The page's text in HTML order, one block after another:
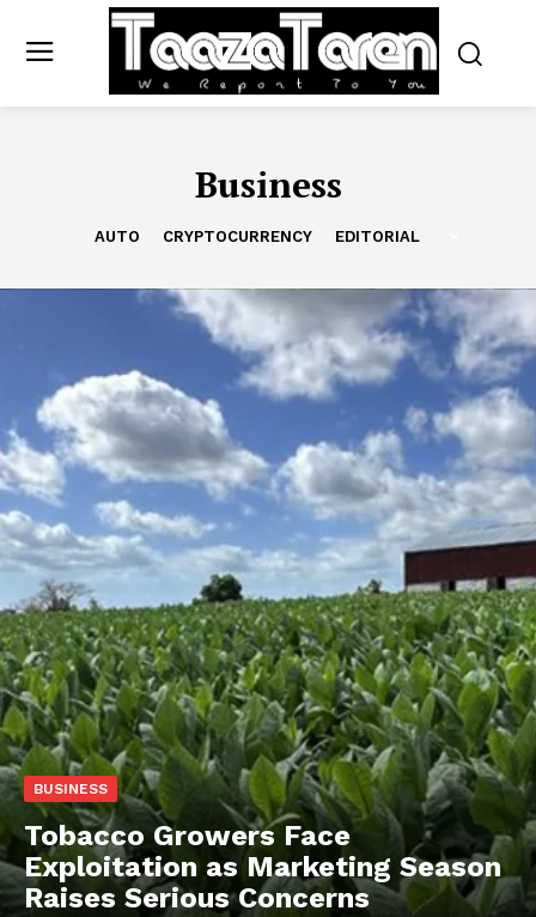
Business
AUTO CRYPTOCURRENCY EDITORIAL
BUSINESS
Tobacco Growers Face
Exploitation as Marketing Season
Raises Serious Concerns